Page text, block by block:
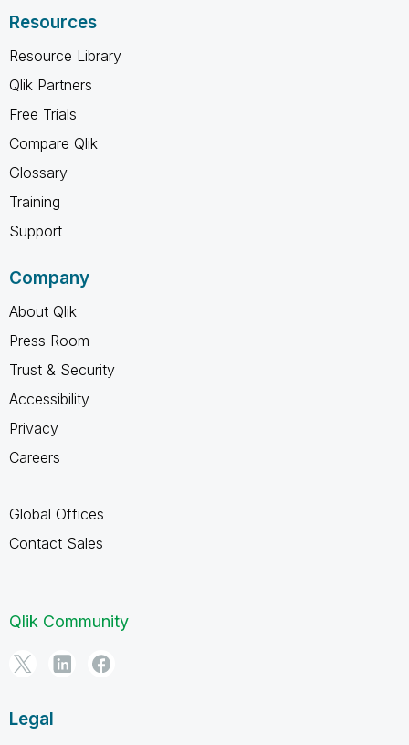
Resources
Resource Library
Qlik Partners
Free Trials
Compare Qlik
Glossary
Training
Support
Company
About Qlik
Press Room
Trust & Security
Accessibility
Privacy
Careers
Global Offices
Contact Sales
Qlik Community
Legal